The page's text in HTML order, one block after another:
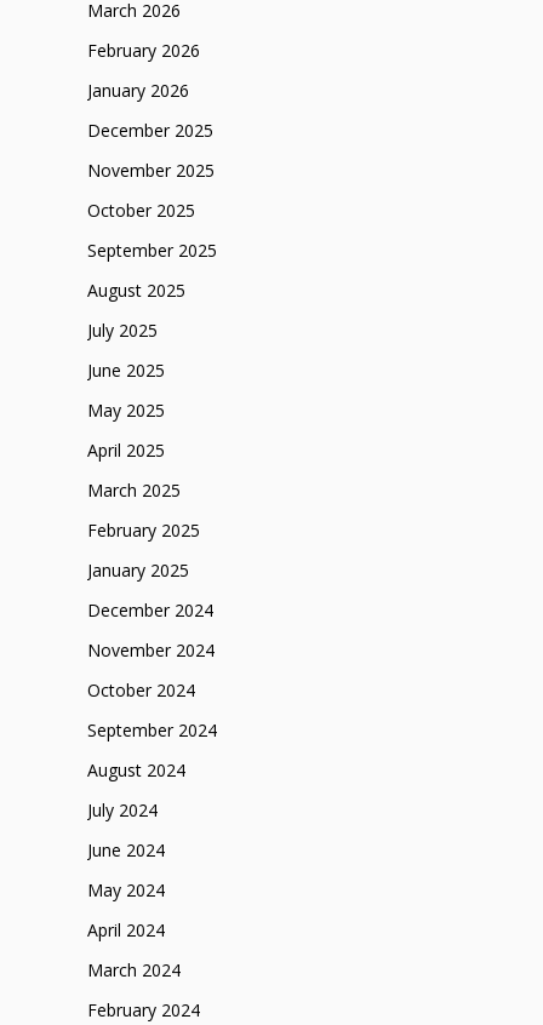
March 2026
February 2026
January 2026
December 2025
November 2025
October 2025
September 2025
August 2025
July 2025
June 2025
May 2025
April 2025
March 2025
February 2025
January 2025
December 2024
November 2024
October 2024
September 2024
August 2024
July 2024
June 2024
May 2024
April 2024
March 2024
February 2024